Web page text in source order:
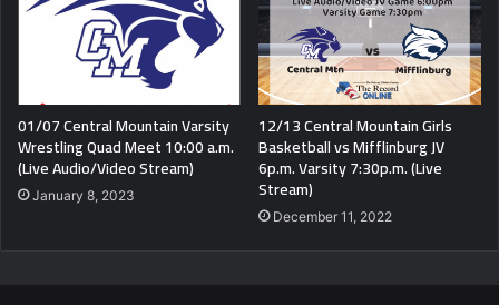
01/07 Central Mountain Varsity
Wrestling Quad Meet 10:00 a.m.
(Live Audio/Video Stream)
January 8, 2023
12/13 Central Mountain Girls
Basketball vs Mifflinburg JV
6p.m. Varsity 7:30p.m. (Live
Stream)
December 11, 2022